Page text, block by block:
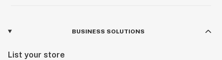
BUSINESS SOLUTIONS
List your store